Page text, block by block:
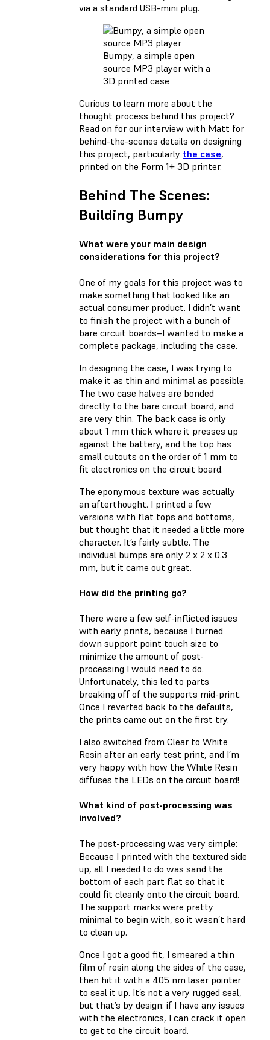
via a standard USB-mini plug.
Bumpy, a simple open
source MP3 player with a
3D printed case
Curious to learn more about the
thought process behind this project?
Read on for our interview with Matt for
behind-the-scenes details on designing
this project, particularly the case,
printed on the Form 1+ 3D printer.
Behind The Scenes:
Building Bumpy
What were your main design
considerations for this project?
One of my goals for this project was to
make something that looked like an
actual consumer product. I didn’t want
to finish the project with a bunch of
bare circuit boards–I wanted to make a
complete package, including the case.
In designing the case, I was trying to
make it as thin and minimal as possible.
The two case halves are bonded
directly to the bare circuit board, and
are very thin. The back case is only
about 1 mm thick where it presses up
against the battery, and the top has
small cutouts on the order of 1 mm to
fit electronics on the circuit board.
The eponymous texture was actually
an afterthought. I printed a few
versions with flat tops and bottoms,
but thought that it needed a little more
character. It’s fairly subtle. The
individual bumps are only 2 x 2 x 0.3
mm, but it came out great.
How did the printing go?
There were a few self-inflicted issues
with early prints, because I turned
down support point touch size to
minimize the amount of post-
processing I would need to do.
Unfortunately, this led to parts
breaking off of the supports mid-print.
Once I reverted back to the defaults,
the prints came out on the first try.
I also switched from Clear to White
Resin after an early test print, and I’m
very happy with how the White Resin
diffuses the LEDs on the circuit board!
What kind of post-processing was
involved?
The post-processing was very simple:
Because I printed with the textured side
up, all I needed to do was sand the
bottom of each part flat so that it
could fit cleanly onto the circuit board.
The support marks were pretty
minimal to begin with, so it wasn’t hard
to clean up.
Once I got a good fit, I smeared a thin
film of resin along the sides of the case,
then hit it with a 405 nm laser pointer
to seal it up. It’s not a very rugged seal,
but that’s by design: if I have any issues
with the electronics, I can crack it open
to get to the circuit board.